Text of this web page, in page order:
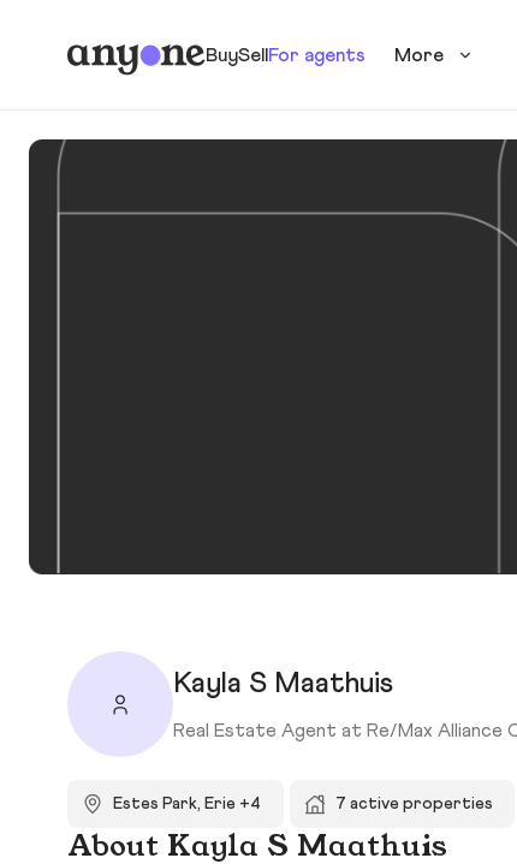
BuySellFor agents More
Kayla S Maathuis
Real Estate Agent at Re/Max Alliance
Estes Park, Erie +4 7 active properties
About Kayla S Maathuis